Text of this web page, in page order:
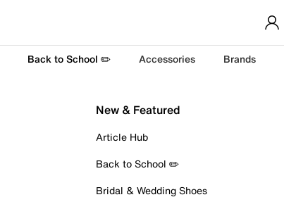
Back to School ✏️ Accessories Brands
New & Featured
Article Hub
Back to School ✏️
Bridal & Wedding Shoes